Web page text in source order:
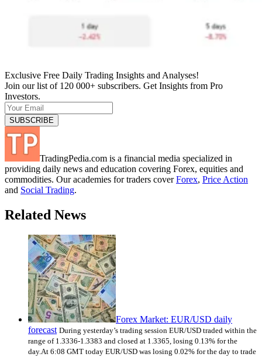
Exclusive Free Daily Trading Insights and Analyses!
Join our list of 120 000+ subscribers. Get Insights from Pro
Investors.
TradingPedia.com is a financial media specialized in
providing daily news and education covering Forex, equities and
commodities. Our academies for traders coverForex, Price Action
and Social Trading.
Related News
Forex Market: EUR/USD daily
forecast During yesterday’s trading session EUR/USD traded within the
range of 1.3336-1.3383 and closed at 1.3365, losing 0.13% for the
day.At 6:08 GMT today EUR/USD was losing 0.02% for the day to trade